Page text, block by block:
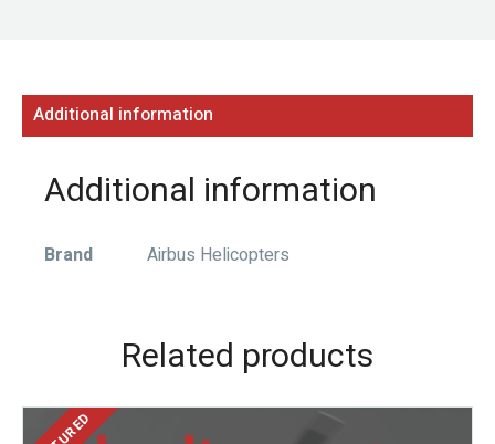
Additional information
Additional information
Brand Airbus Helicopters
Related products